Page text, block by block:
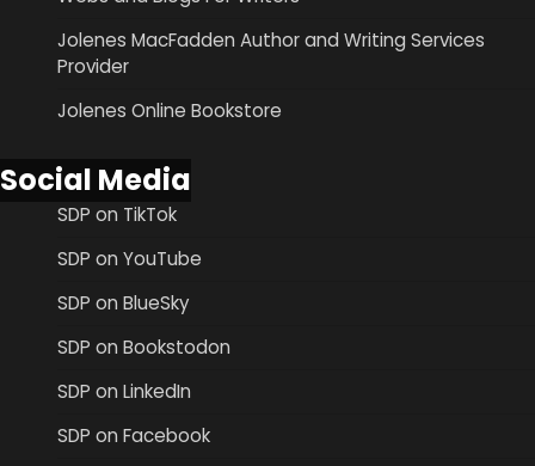
Jolenes MacFadden Author and Writing Services
Provider
Jolenes Online Bookstore
Social Media
SDP on TikTok
SDP on YouTube
SDP on BlueSky
SDP on Bookstodon
SDP on LinkedIn
SDP on Facebook